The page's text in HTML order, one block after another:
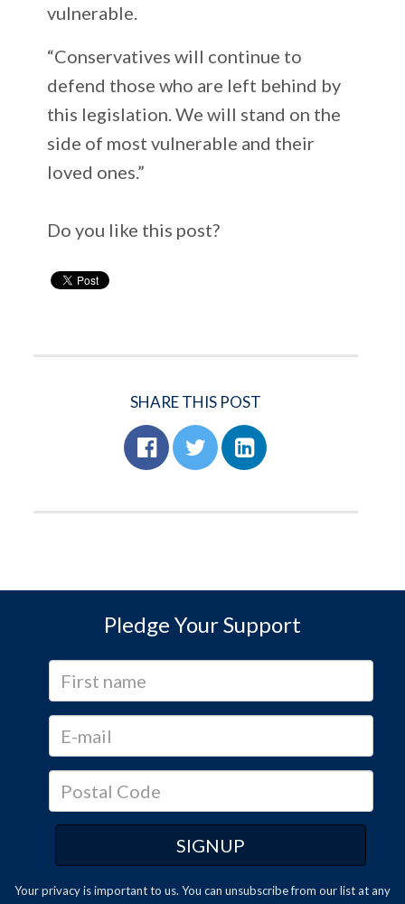
vulnerable.
“Conservatives will continue to
defend those who are left behind by
this legislation. We will stand on the
side of most vulnerable and their
loved ones.”
Do you like this post?
SHARE THIS POST
Pledge Your Support
Your privacy is important to us. You can unsubscribefrom our list at any